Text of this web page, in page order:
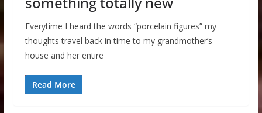
Everytime I heard the words “porcelain figures” my
thoughts travel back in time to my grandmother’s
house and her entire
Read More